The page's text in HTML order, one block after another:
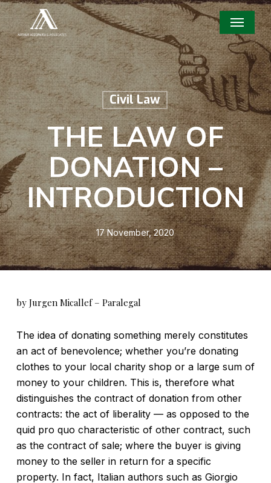
Skip
to
main
content
Menu
Civil Law
THE LAW OF
DONATION –
INTRODUCTION
17 November, 2020
by Jurgen Micallef – Paralegal
The idea of donating something merely constitutes
an act of benevolence; whether you’re donating
clothes to your local charity shop or a large sum of
money to your children. This is, therefore what
distinguishes the contract of donation from other
contracts: the act of liberality — as opposed to the
quid pro quo characteristic of other contract, such
as the contract of sale; where the buyer is giving
money to the seller in return for a specific
property. In fact, Italian authors such as Giorgio